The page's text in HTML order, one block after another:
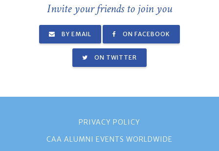
Invite your friends to join you
BY EMAIL ON FACEBOOK
ON TWITTER
PRIVACY POLICY
CAA ALUMNI EVENTS WORLDWIDE